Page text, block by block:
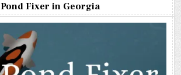
Pond Fixer in Georgia